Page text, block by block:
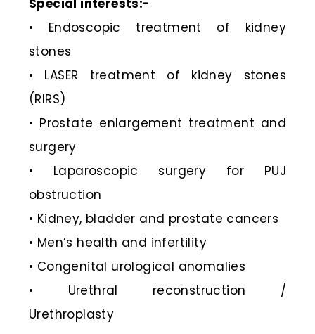
• Endoscopic treatment of kidney
stones
• LASER treatment of kidney stones
(RIRS)
• Prostate enlargement treatment and
surgery
• Laparoscopic surgery for PUJ
obstruction
• Kidney, bladder and prostate cancers
• Men’s health and infertility
• Congenital urological anomalies
• Urethral reconstruction /
Urethroplasty